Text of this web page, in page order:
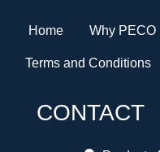
Home Why PECO
Terms and Conditions
CONTACT